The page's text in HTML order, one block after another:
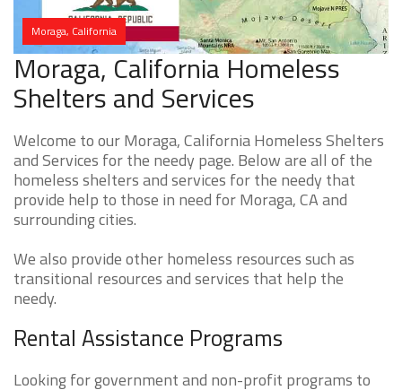
Moraga, California
Moraga, California Homeless
Shelters and Services
Welcome to our Moraga, California Homeless Shelters
and Services for the needy page. Below are all of the
homeless shelters and services for the needy that
provide help to those in need for Moraga, CA and
surrounding cities.
We also provide other homeless resources such as
transitional resources and services that help the
needy.
Rental Assistance Programs
Looking for government and non-profit programs to